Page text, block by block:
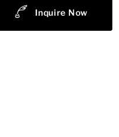
Inquire Now